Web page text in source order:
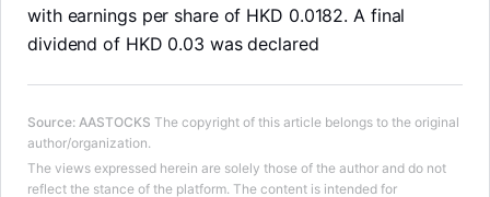
with earnings per share of HKD 0.0182. A final
dividend of HKD 0.03 was declared
Source: AASTOCKS The copyright of this article belongs to the original
author/organization.
The views expressed herein are solely those of the author and do not
reflect the stance of the platform. The content is intended for